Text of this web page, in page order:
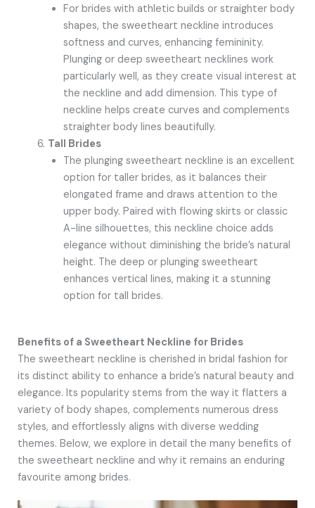
For brides with athletic builds or straighter body
shapes, the sweetheart neckline introduces
softness and curves, enhancing femininity.
Plunging or deep sweetheart necklines work
particularly well, as they create visual interest at
the neckline and add dimension. This type of
neckline helps create curves and complements
straighter body lines beautifully.
Tall Brides
The plunging sweetheart neckline is an excellent
option for taller brides, as it balances their
elongated frame and draws attention to the
upper body. Paired with flowing skirts or classic
A-line silhouettes, this neckline choice adds
elegance without diminishing the bride’s natural
height. The deep or plunging sweetheart
enhances vertical lines, making it a stunning
option for tall brides.
Benefits of a Sweetheart Neckline for Brides
The sweetheart neckline is cherished in bridal fashion for
its distinct ability to enhance a bride’s natural beauty and
elegance. Its popularity stems from the way it flatters a
variety of body shapes, complements numerous dress
styles, and effortlessly aligns with diverse wedding
themes. Below, we explore in detail the many benefits of
the sweetheart neckline and why it remains an enduring
favourite among brides.